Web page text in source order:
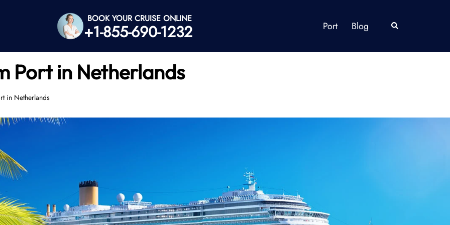
BOOK YOUR CRUISE ONLINE
+1-855-690-1232 Port Blog Search
Port in Netherlands
in Netherlands